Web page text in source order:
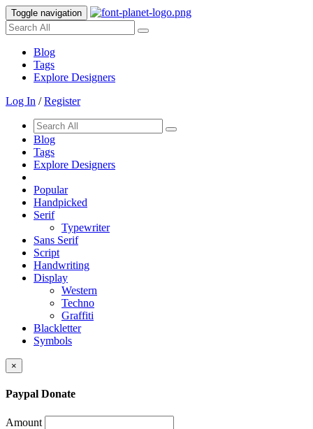
Toggle navigation
Blog
Tags
Explore Designers
Log In /Register
Blog
Tags
Explore Designers
Popular
Handpicked
Serif
Typewriter
Sans Serif
Script
Handwriting
Display
Western
Techno
Graffiti
Blackletter
Symbols
×
Paypal Donate
Amount